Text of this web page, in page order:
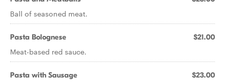
Ball of seasoned meat.
Pasta Bolognese $21.00
Meat-based red sauce.
Pasta with Sausage $23.00